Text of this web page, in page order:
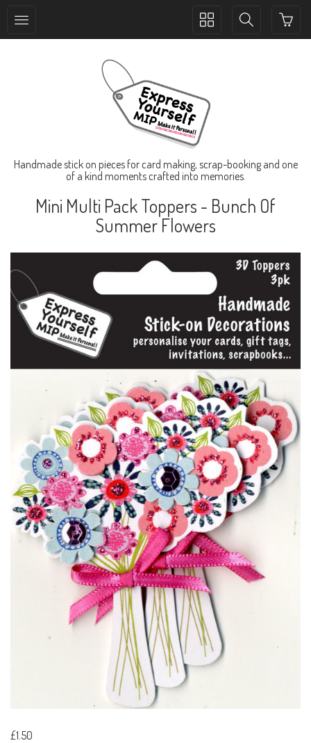
Toggle
Toggle
Handmade stick on pieces for card making, scrap-booking and one
of a kind moments crafted into memories.
Mini Multi Pack Toppers - Bunch Of
Summer Flowers
£1.50